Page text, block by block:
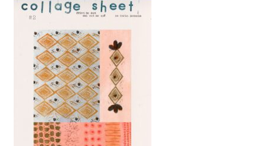
Register
Log In